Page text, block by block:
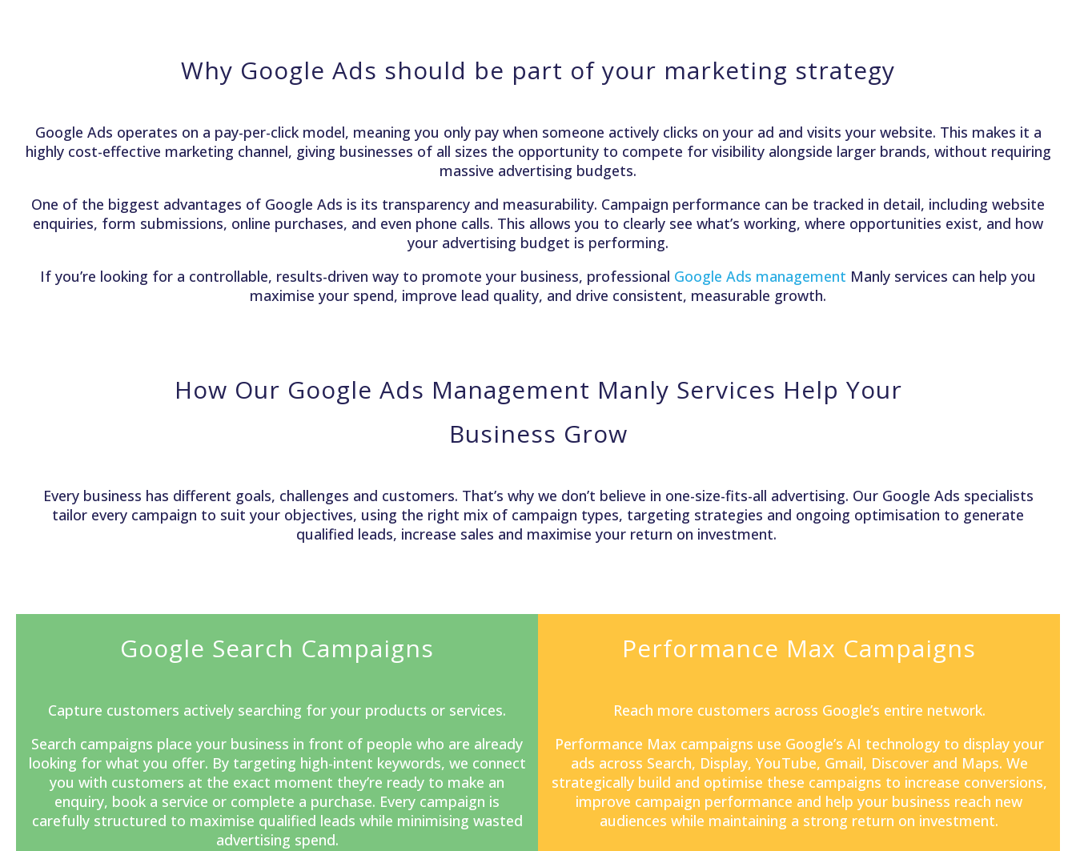
Why Google Ads should be part of your marketing strategy
Google Ads operates on a pay-per-click model, meaning you only pay when someone actively clicks on your ad and visits your website. This makes it a
highly cost-effective marketing channel, giving businesses of all sizes the opportunity to compete for visibility alongside larger brands, without requiring
massive advertising budgets.
One of the biggest advantages of Google Ads is its transparency and measurability. Campaign performance can be tracked in detail, including website
enquiries, form submissions, online purchases, and even phone calls. This allows you to clearly see what’s working, where opportunities exist, and how
your advertising budget is performing.
If you’re looking for a controllable, results-driven way to promote your business, professional Google Ads management Manly services can help you
maximise your spend, improve lead quality, and drive consistent, measurable growth.
How Our Google Ads Management Manly Services Help Your
Business Grow
Every business has different goals, challenges and customers. That’s why we don’t believe in one-size-fits-all advertising. Our Google Ads specialists
tailor every campaign to suit your objectives, using the right mix of campaign types, targeting strategies and ongoing optimisation to generate
qualified leads, increase sales and maximise your return on investment.
Google Search Campaigns
Capture customers actively searching for your products or services.
Search campaigns place your business in front of people who are already
looking for what you offer. By targeting high-intent keywords, we connect
you with customers at the exact moment they’re ready to make an
enquiry, book a service or complete a purchase. Every campaign is
carefully structured to maximise qualified leads while minimising wasted
advertising spend.
Performance Max Campaigns
Reach more customers across Google’s entire network.
Performance Max campaigns use Google’s AI technology to display your
ads across Search, Display, YouTube, Gmail, Discover and Maps. We
strategically build and optimise these campaigns to increase conversions,
improve campaign performance and help your business reach new
audiences while maintaining a strong return on investment.